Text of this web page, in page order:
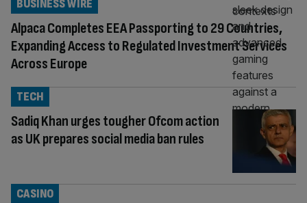
Alpaca Completes EEA Passporting to 29 Countries,
Expanding Access to Regulated Investment Services
Across Europe
BUSINESS WIRE
Sadiq Khan urges tougher Ofcom action
as UK prepares social media ban rules
TECH
CASINO